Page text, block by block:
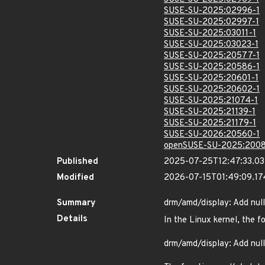
SUSE-SU-2025:02996-1
SUSE-SU-2025:02997-1
SUSE-SU-2025:03011-1
SUSE-SU-2025:03023-1
SUSE-SU-2025:20577-1
SUSE-SU-2025:20586-1
SUSE-SU-2025:20601-1
SUSE-SU-2025:20602-1
SUSE-SU-2025:21074-1
SUSE-SU-2025:21139-1
SUSE-SU-2025:21179-1
SUSE-SU-2026:20560-1
openSUSE-SU-
Published
2025-07-
Modified
2026-07-
Summary
drm/amd/display: Add
Details
In the Linux kernel, the
drm/amd/display: Add